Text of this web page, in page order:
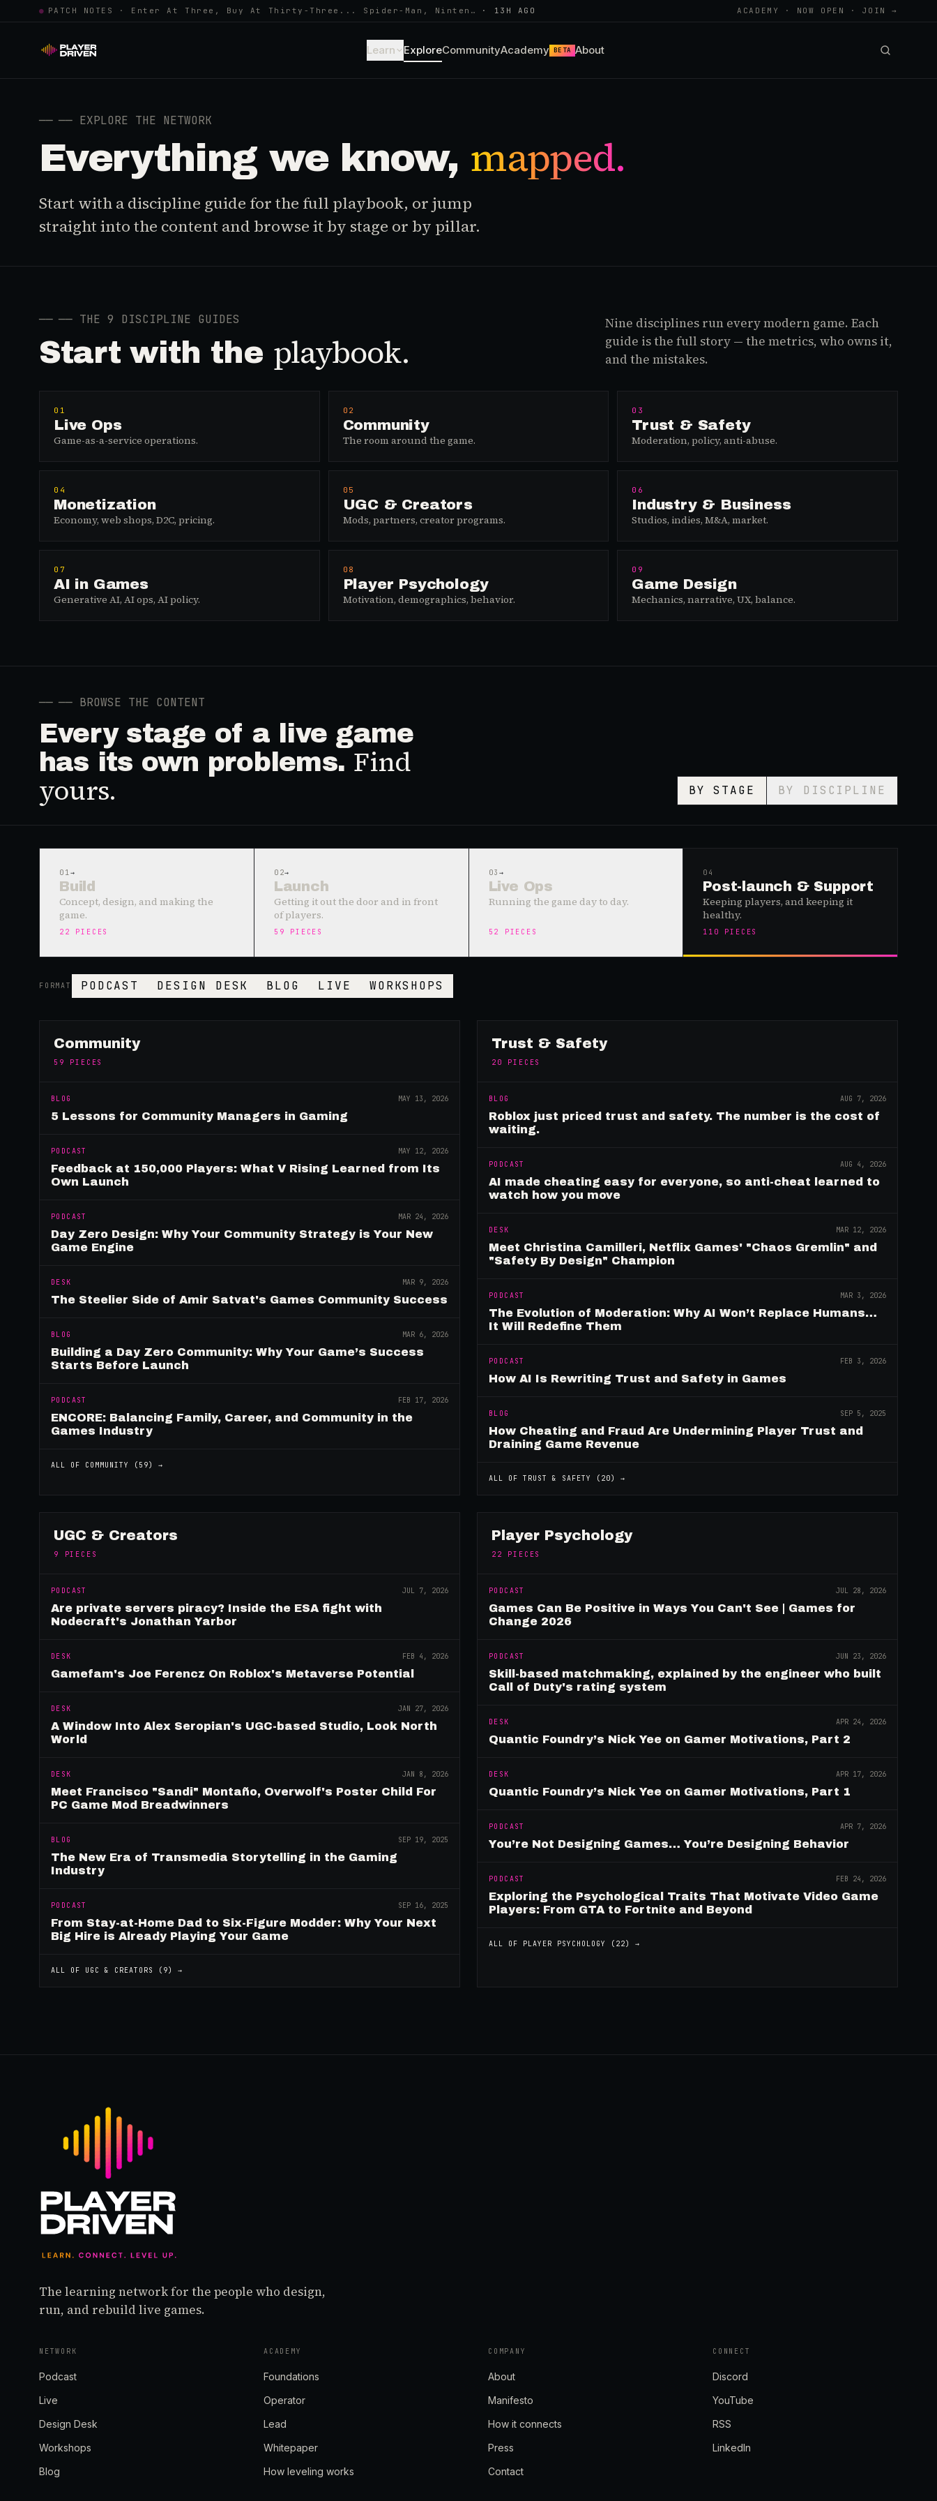
● PATCH NOTES · Enter At Three, Buy At Thirty-Three... Spider-Man, Ninten… · 13H AGO ACADEMY · NOW OPEN · JOIN →
Learn ExploreCommunityAcademy BETA About
── ── EXPLORE THE NETWORK
Everything we know, mapped.
Start with a discipline guide for the full playbook, or jump
straight into the content and browse it by stage or by pillar.
── ── THE 9 DISCIPLINE GUIDES
Start with the playbook.
Nine disciplines run every modern game. Each
guide is the full story — the metrics, who owns it,
and the mistakes.
01
Live Ops
Game-as-a-service operations.
02
Community
The room around the game.
03
Trust & Safety
Moderation, policy, anti-abuse.
04
Monetization
Economy, web shops, D2C, pricing.
05
UGC & Creators
Mods, partners, creator programs.
06
Industry & Business
Studios, indies, M&A, market.
07
AI in Games
Generative AI, AI ops, AI policy.
08
Player Psychology
Motivation, demographics, behavior.
09
Game Design
Mechanics, narrative, UX, balance.
── ── BROWSE THE CONTENT
Every stage of a live game
has its own problems. Find
yours. BY STAGE BY DISCIPLINE
01→
Build
Concept, design, and making the
game.
22 PIECES
02→
Launch
Getting it out the door and in front
of players.
59 PIECES
03→
Live Ops
Running the game day to day.
52 PIECES
04
Post-launch & Support
Keeping players, and keeping it
healthy.
110 PIECES
FORMAT PODCAST DESIGN DESK BLOG LIVE WORKSHOPS
Community
59 PIECES
BLOG MAY 13, 2026
5 Lessons for Community Managers in Gaming
PODCAST MAY 12, 2026
Feedback at 150,000 Players: What V Rising Learned from Its
Own Launch
PODCAST MAR 24, 2026
Day Zero Design: Why Your Community Strategy is Your New
Game Engine
DESK MAR 9, 2026
The Steelier Side of Amir Satvat's Games Community Success
BLOG MAR 6, 2026
Building a Day Zero Community: Why Your Game’s Success
Starts Before Launch
PODCAST FEB 17, 2026
ENCORE: Balancing Family, Career, and Community in the
Games Industry
ALL OF COMMUNITY ( 59) →
Trust & Safety
20 PIECES
BLOG AUG 7, 2026
Roblox just priced trust and safety. The number is the cost of
waiting.
PODCAST AUG 4, 2026
AI made cheating easy for everyone, so anti-cheat learned to
watch how you move
DESK MAR 12, 2026
Meet Christina Camilleri, Netflix Games' "Chaos Gremlin" and
"Safety By Design" Champion
PODCAST MAR 3, 2026
The Evolution of Moderation: Why AI Won’t Replace Humans…
It Will Redefine Them
PODCAST FEB 3, 2026
How AI Is Rewriting Trust and Safety in Games
BLOG SEP 5, 2025
How Cheating and Fraud Are Undermining Player Trust and
Draining Game Revenue
ALL OF TRUST & SAFETY ( 20) →
UGC & Creators
9 PIECES
PODCAST JUL 7, 2026
Are private servers piracy? Inside the ESA fight with
Nodecraft's Jonathan Yarbor
DESK FEB 4, 2026
Gamefam's Joe Ferencz On Roblox's Metaverse Potential
DESK JAN 27, 2026
A Window Into Alex Seropian's UGC-based Studio, Look North
World
DESK JAN 8, 2026
Meet Francisco "Sandi" Montaño, Overwolf's Poster Child For
PC Game Mod Breadwinners
BLOG SEP 19, 2025
The New Era of Transmedia Storytelling in the Gaming
Industry
PODCAST SEP 16, 2025
From Stay-at-Home Dad to Six-Figure Modder: Why Your Next
Big Hire is Already Playing Your Game
ALL OF UGC & CREATORS ( 9) →
Player Psychology
22 PIECES
PODCAST JUL 28, 2026
Games Can Be Positive in Ways You Can't See | Games for
Change 2026
PODCAST JUN 23, 2026
Skill-based matchmaking, explained by the engineer who built
Call of Duty's rating system
DESK APR 24, 2026
Quantic Foundry’s Nick Yee on Gamer Motivations, Part 2
DESK APR 17, 2026
Quantic Foundry’s Nick Yee on Gamer Motivations, Part 1
PODCAST APR 7, 2026
You’re Not Designing Games… You’re Designing Behavior
PODCAST FEB 24, 2026
Exploring the Psychological Traits That Motivate Video Game
Players: From GTA to Fortnite and Beyond
ALL OF PLAYER PSYCHOLOGY ( 22) →
The learning network for the people who design,
run, and rebuild live games.
NETWORK
Podcast
Live
Design Desk
Workshops
Blog
ACADEMY
Foundations
Operator
Lead
Whitepaper
How leveling works
COMPANY
About
Manifesto
How it connects
Press
Contact
CONNECT
Discord
YouTube
RSS
LinkedIn